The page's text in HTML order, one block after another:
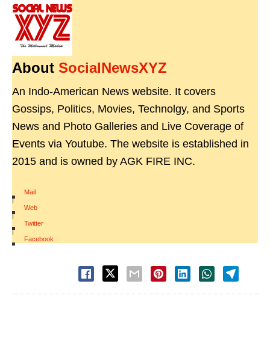
About SocialNewsXYZ
An Indo-American News website. It covers
Gossips, Politics, Movies, Technolgy, and Sports
News and Photo Galleries and Live Coverage of
Events via Youtube. The website is established in
2015 and is owned by AGK FIRE INC.
Mail
|
Web
|
Twitter
|
Facebook